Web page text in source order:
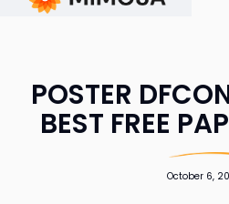
POSTER
BEST FREE
October 6,